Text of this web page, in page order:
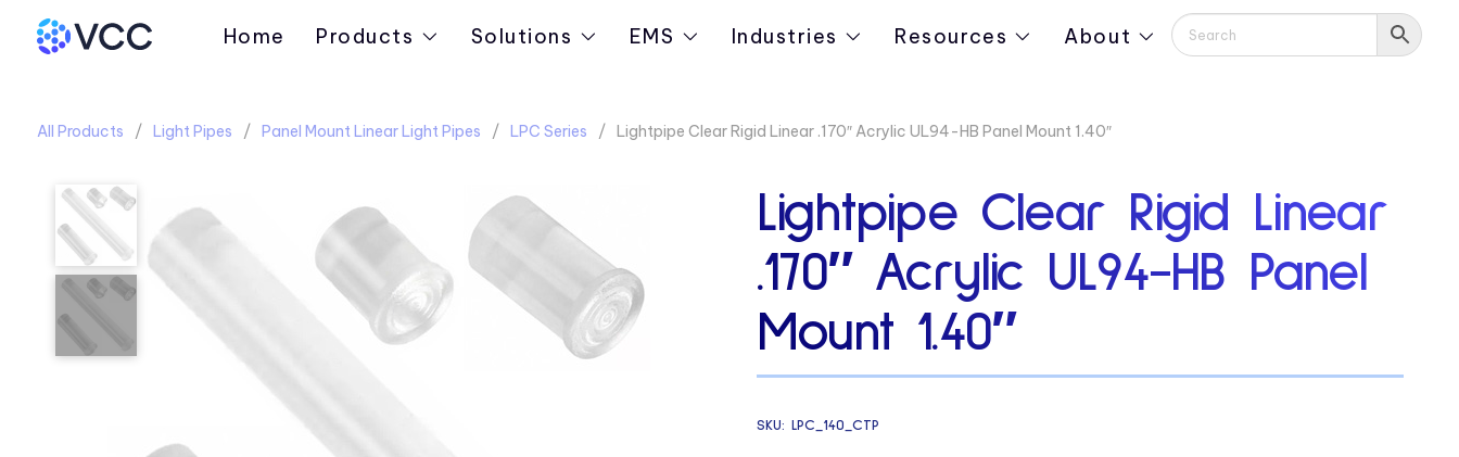
Home Products Solutions EMS Industries Resources About
All Products Light Pipes Panel Mount Linear Light Pipes LPC Series Lightpipe Clear Rigid Linear .170″ Acrylic UL94-HB Panel Mount 1.40″
Lightpipe Clear Rigid Linear
.170″ Acrylic UL94-HB Panel
Mount 1.40″
SKU: LPC_140_CTP